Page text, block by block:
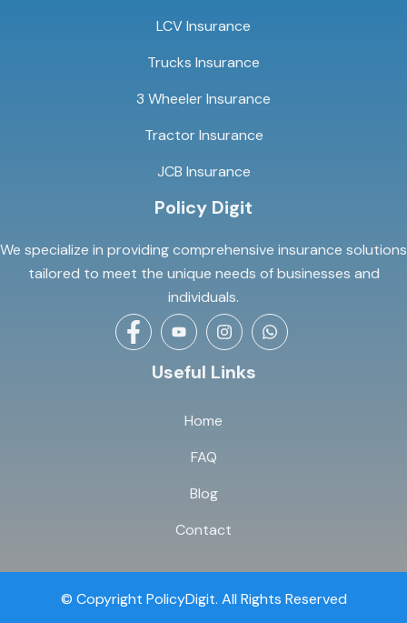
LCV Insurance
Trucks Insurance
3 Wheeler Insurance
Tractor Insurance
JCB Insurance
Policy Digit
We specialize in providing comprehensive insurance solutions
tailored to meet the unique needs of businesses and
individuals.
Useful Links
Home
FAQ
Blog
Contact
© Copyright PolicyDigit. All Rights Reserved